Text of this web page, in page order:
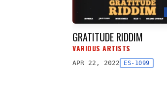
GRATITUDE RIDDIM
VARIOUS ARTISTS
APR 22, 2022 ES-1099